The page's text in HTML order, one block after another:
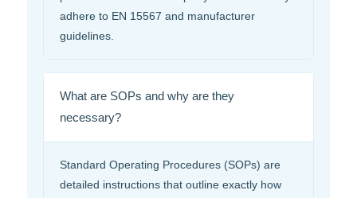
adhere to EN 15567 and manufacturer
guidelines.
What are SOPs and why are they
necessary?
Standard Operating Procedures (SOPs) are
detailed instructions that outline exactly how